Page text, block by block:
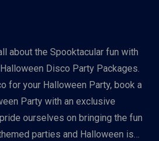
about the Spooktacular fun with
Disco Party Packages.
for your Halloween Party, book a
Party with an exclusive
ourselves on bringing the fun
parties and Halloween is…